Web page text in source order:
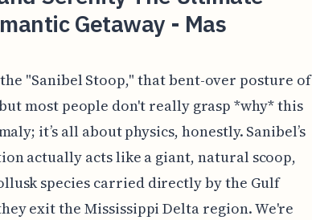
Getaway - Mas
"Sanibel Stoop," that bent-over posture of
most people don't really grasp *why* this
it’s all about physics, honestly. Sanibel’s
actually acts like a giant, natural scoop,
species carried directly by the Gulf
exit the Mississippi Delta region. We're